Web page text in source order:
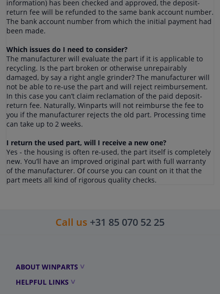
information) has been checked and approved, the deposit-
return fee will be refunded to the same bank account number.
The bank account number from which the initial payment had
been made.
Which issues do I need to consider?
The manufacturer will evaluate the part if it is applicable to
recycling. Is the part broken or otherwise unrepairably
damaged, by say a right angle grinder? The manufacturer will
not be able to re-use the part and will reject reimbursement.
In this case you can’t claim reclamation of the paid deposit-
return fee. Naturally, Winparts will not reimburse the fee to
you if the manufacturer rejects the old part. Processing time
can take up to 2 weeks.
I return the used part, will I receive a new one?
Yes - the housing is often re-used, the part itself is completely
new. You’ll have an improved original part with full warranty
of the manufacturer. Of course you can count on it that the
part meets all kind of rigorous quality checks.
Call us +31 85 070 52 25
ABOUT WINPARTS
HELPFUL LINKS